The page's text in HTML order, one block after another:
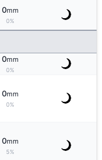
0mm
0%
0mm
0%
0mm
0%
0mm
5%